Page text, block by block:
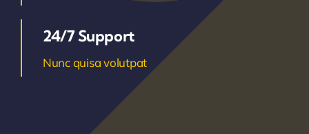
24/7 Support
Nunc quisa volutpat